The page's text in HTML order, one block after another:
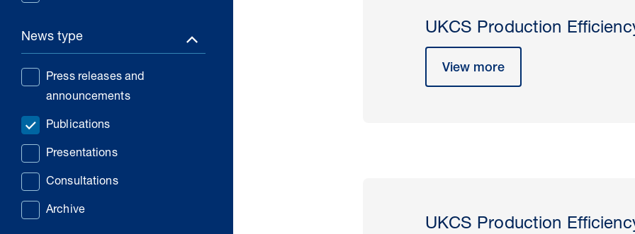
News type
Press releases and
announcements
Publications
Presentations
Consultations
Archive
UKCS Production
View more
UKCS Production